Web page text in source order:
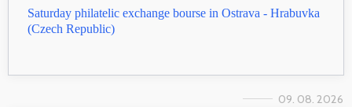
Saturday philatelic exchange bourse in Ostrava - Hrabuvka
(Czech Republic)
09. 08. 2026